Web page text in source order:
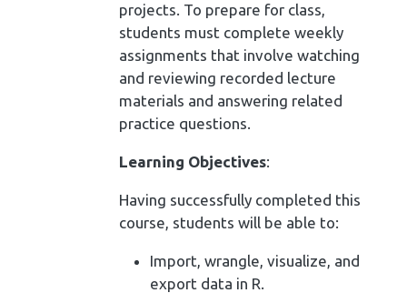
projects. To prepare for class,
students must complete weekly
assignments that involve watching
and reviewing recorded lecture
materials and answering related
practice questions.
Learning Objectives:
Having successfully completed this
course, students will be able to:
Import, wrangle, visualize, and
export data in R.